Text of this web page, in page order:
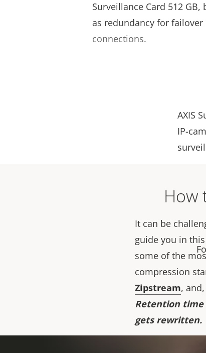
Surveillance Card 512
as redundancy for
connections.
AXIS
IP-
How
It can be
guide you in
some of the
compression
Zipstream,
Retention time
gets rewritten.
Important to